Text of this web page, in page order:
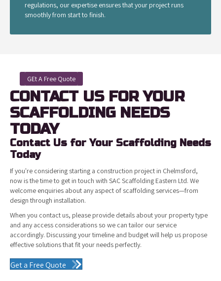
regulations, our expertise ensures that your project runs
smoothly from start to finish.
GEt A Free Quote
CONTACT US FOR YOUR
SCAFFOLDING NEEDS
TODAY
Contact Us for Your Scaffolding Needs
Today
If you're considering starting a construction project in Chelmsford,
now is the time to get in touch with SAC Scaffolding Eastern Ltd. We
welcome enquiries about any aspect of scaffolding services—from
design through installation.
When you contact us, please provide details about your property type
and any access considerations so we can tailor our service
accordingly. Discussing your timeline and budget will help us propose
effective solutions that fit your needs perfectly.
Get a Free Quote